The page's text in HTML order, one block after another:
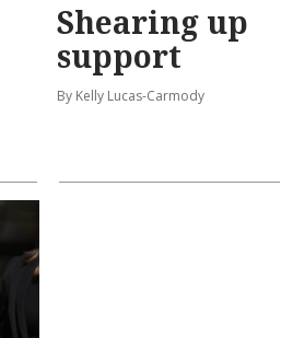
Shearing up
support
By Kelly Lucas-Carmody